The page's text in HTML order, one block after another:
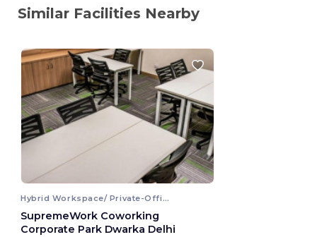
Similar Facilities Nearby
Hybrid Workspace/ Private-Office
SupremeWork Coworking
Corporate Park Dwarka Delhi